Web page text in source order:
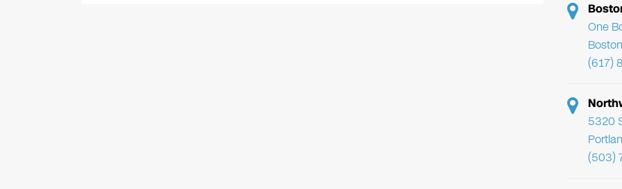
One
(617)
5320
(503)